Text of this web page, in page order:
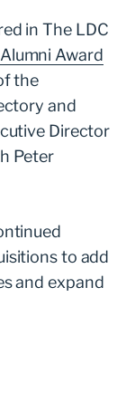
in The LDC
Award
the
and
Director
Peter
to add
and expand